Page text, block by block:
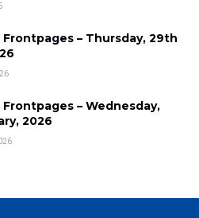
– Thursday, 29th
– Wednesday,
2026